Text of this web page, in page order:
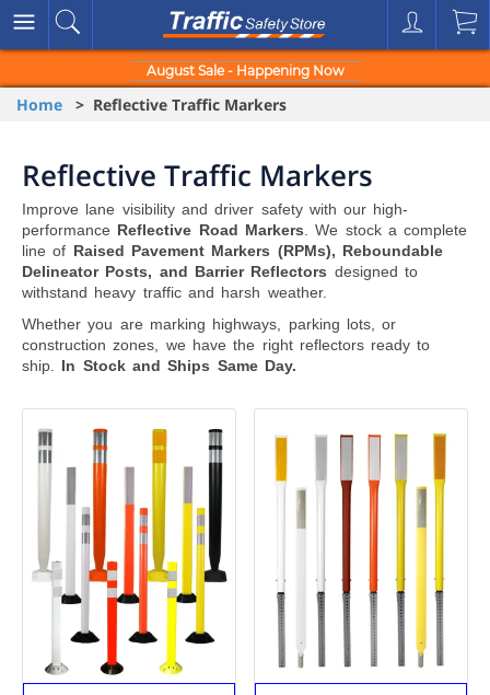
August Sale - Happening Now
Home > Reflective Traffic Markers
Reflective Traffic Markers
Improve lane visibility and driver safety with our high-
performance Reflective Road Markers . We stock a complete
line of Raised Pavement Markers (RPMs), Reboundable
Delineator Posts, and Barrier Reflectors designed to
withstand heavy traffic and harsh weather.
Whether you are marking highways, parking lots, or
construction zones, we have the right reflectors ready to
ship. In Stock and Ships Same Day.